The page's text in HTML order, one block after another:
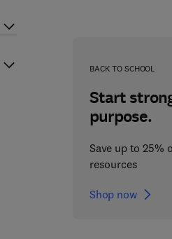
BACK TO SCHOOL
Start
purpose.
Save up to 25%
resources
Shop now